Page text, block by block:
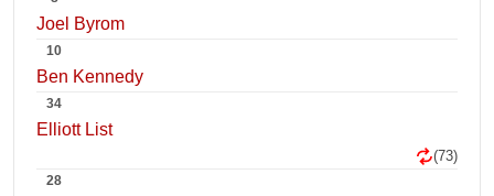
Joel Byrom
10
Ben Kennedy
34
Elliott List
(73)
28